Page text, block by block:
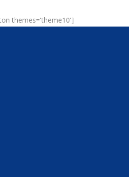
themes='theme10']